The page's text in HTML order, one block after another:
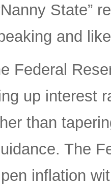
State”
and
Federal
up interest
than
The
inflation